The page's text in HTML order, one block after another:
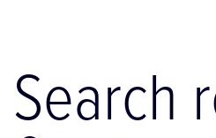
Search